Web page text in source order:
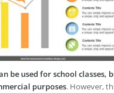
be used for school classes,
purposes. However,